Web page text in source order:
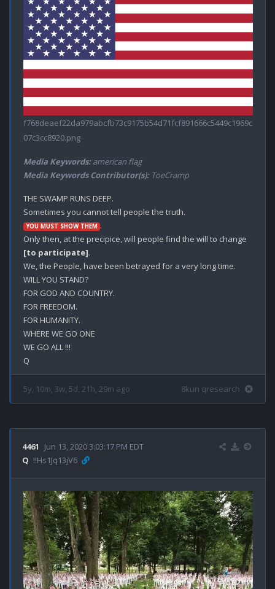
f768deaef22da979abcfb73c9175b54d71fcf891666c5449c1969c
07c3cc8920.png
Media Keywords:american flag
Media Keywords Contributor(s):ToeCramp
THE SWAMP RUNS DEEP.
YOU MUST SHOW THEM .
[to participate].
We, the People, have been betrayed for a very long time.
WILL YOU STAND?
FOR GOD AND COUNTRY.
FOR FREEDOM.
FOR HUMANITY.
WHERE WE GO ONE
WE GO ALL !!!
5y, 10m, 3w, 5d, 21h, 29m ago 8kun qresearch
4461
Jun 13, 2020 3:03:17 PM EDT
Q !!Hs1Jq13jV6